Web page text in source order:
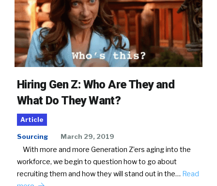
Hiring Gen Z: Who Are They and
What Do They Want?
Article
Sourcing March 29, 2019
With more and more Generation Z’ers aging into the
workforce, we begin to question how to go about
recruiting them and how they will stand out in the… Read